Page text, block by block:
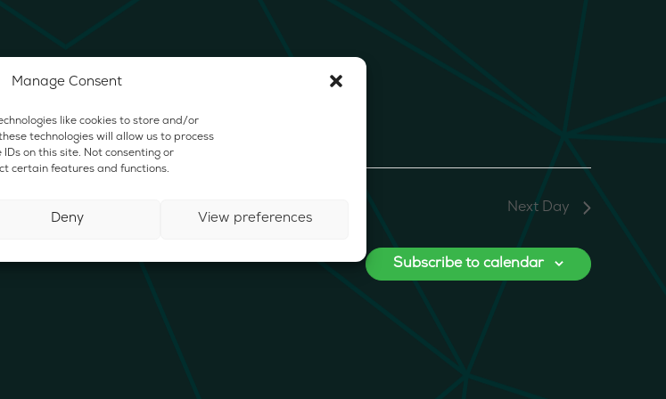
Manage Consent
like cookies to store and/or
technologies will allow us to process
on this site. Not consenting or
certain features and functions.
Deny View preferences
Next Day
Subscribe to calendar